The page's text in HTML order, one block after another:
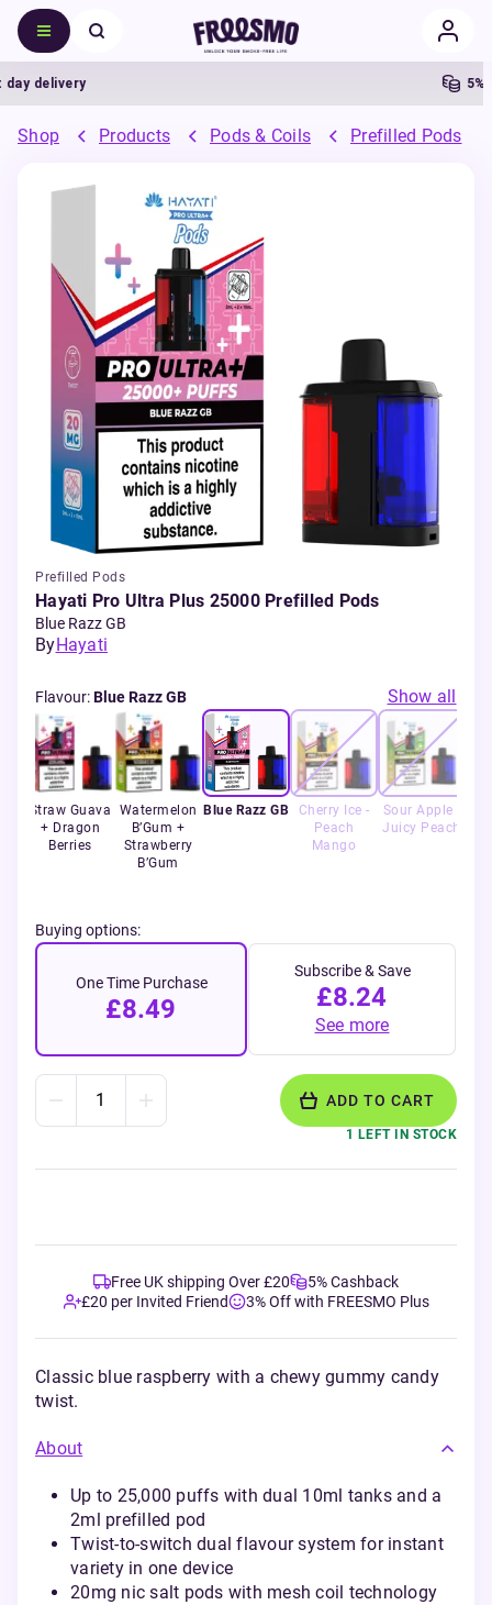
5%
Shop Products Pods & Coils Prefilled Pods
Prefilled Pods
Hayati Pro Ultra Plus 25000 Prefilled Pods
Blue Razz GB
ByHayati
Flavour:Blue Razz GB Show all
Straw Guava
+ Dragon
Berries
Watermelon
B’Gum +
Strawberry
B’Gum
Blue Razz GB
Cherry Ice -
Peach
Mango
Sour Apple -
Juicy Peach
Buying options:
One Time Purchase
£8.49
Subscribe & Save
£8.24
See more
ADD TO CART
1 LEFT IN STOCK
Free UK shipping Over £20
5% Cashback
£20 per Invited Friend
3% Off with FREESMO Plus
Classic blue raspberry with a chewy gummy candy
twist.
About
Up to 25,000 puffs with dual 10ml tanks and a
2ml prefilled pod
Twist-to-switch dual flavour system for instant
variety in one device
20mg nic salt pods with mesh coil technology